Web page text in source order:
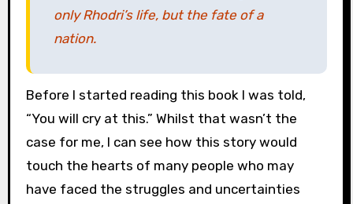
only Rhodri’s life, but the fate of a
nation.
Before I started reading this book I was told,
“You will cry at this.” Whilst that wasn’t the
case for me, I can see how this story would
touch the hearts of many people who may
have faced the struggles and uncertainties